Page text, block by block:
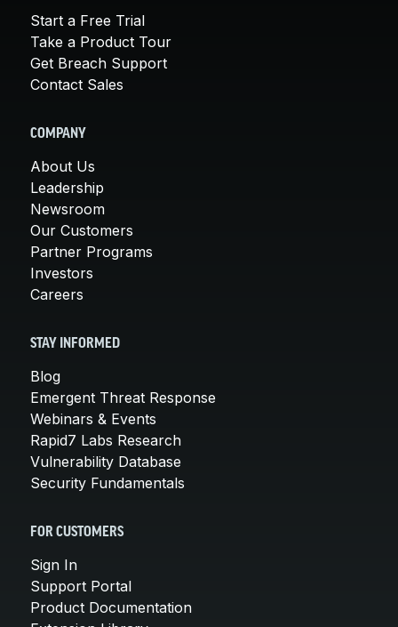
Start a Free Trial
Take a Product Tour
Get Breach Support
Contact Sales
COMPANY
About Us
Leadership
Newsroom
Our Customers
Partner Programs
Investors
Careers
STAY INFORMED
Blog
Emergent Threat Response
Webinars & Events
Rapid7 Labs Research
Vulnerability Database
Security Fundamentals
FOR CUSTOMERS
Sign In
Support Portal
Product Documentation